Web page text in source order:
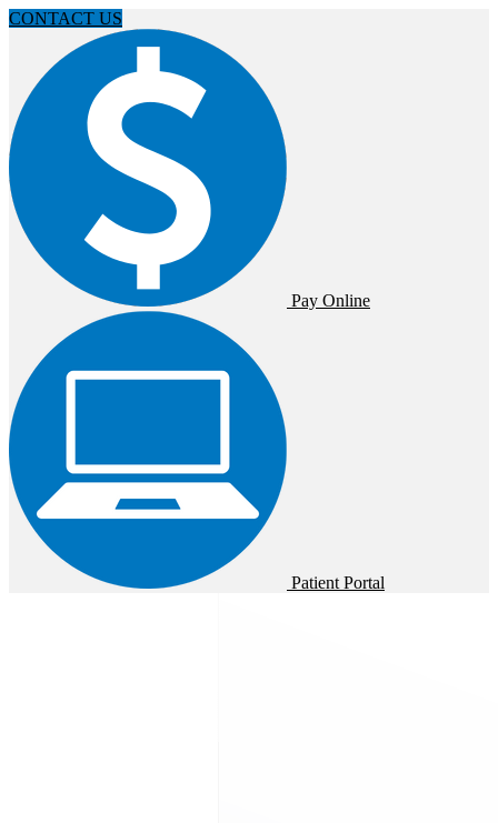
CONTACT US
Pay Online
Patient Portal